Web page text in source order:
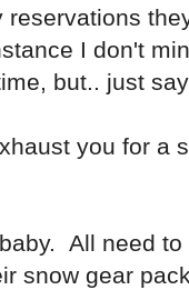
reservations
I don't
but.. just
you for a
All need
snow gear